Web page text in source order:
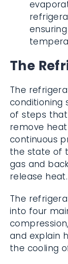
The
The
conditioning
of steps
remove
continuous
the state of
gas and
release heat.
The
into four
and explain
the cooling